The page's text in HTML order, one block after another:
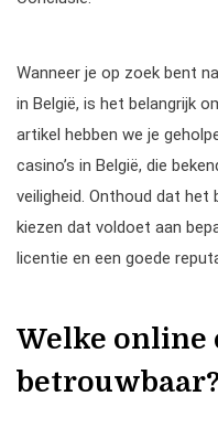
Wanneer je op zoek bent
in België, is het belangrijk
artikel hebben we je
casino’s in België, die
veiligheid. Onthoud dat het
kiezen dat voldoet aan
licentie en een goede
Welke online